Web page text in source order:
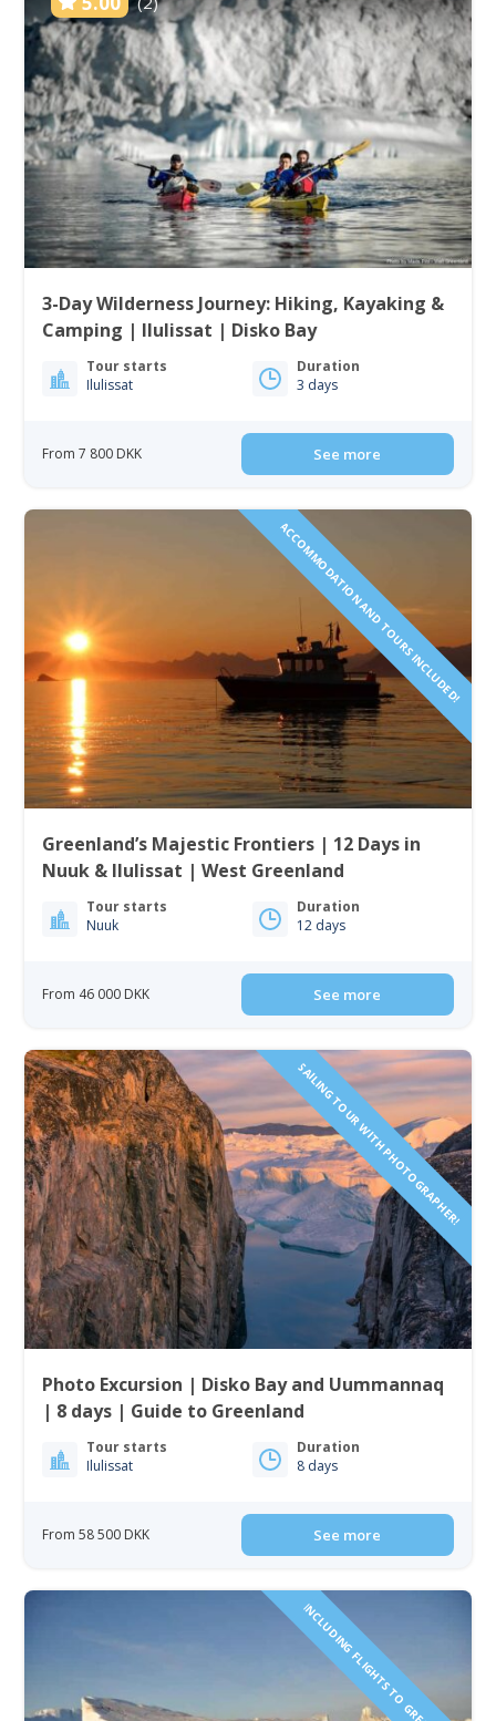
3-Day Wilderness Journey: Hiking, Kayaking &
Camping | Ilulissat | Disko Bay
Tour starts
Ilulissat
Duration
3 days
From 7 800 DKK See more
ACCOMMODATION AND TOURS INCLUDED!
Greenland’s Majestic Frontiers | 12 Days in
Nuuk & Ilulissat | West Greenland
Tour starts
Nuuk
Duration
12 days
From 46 000 DKK See more
SAILING TOUR WITH PHOTOGRAPHER!
Photo Excursion | Disko Bay and Uummannaq
| 8 days | Guide to Greenland
Tour starts
Ilulissat
Duration
8 days
From 58 500 DKK See more
INCLUDING FLIGHTS TO GREENLAND!